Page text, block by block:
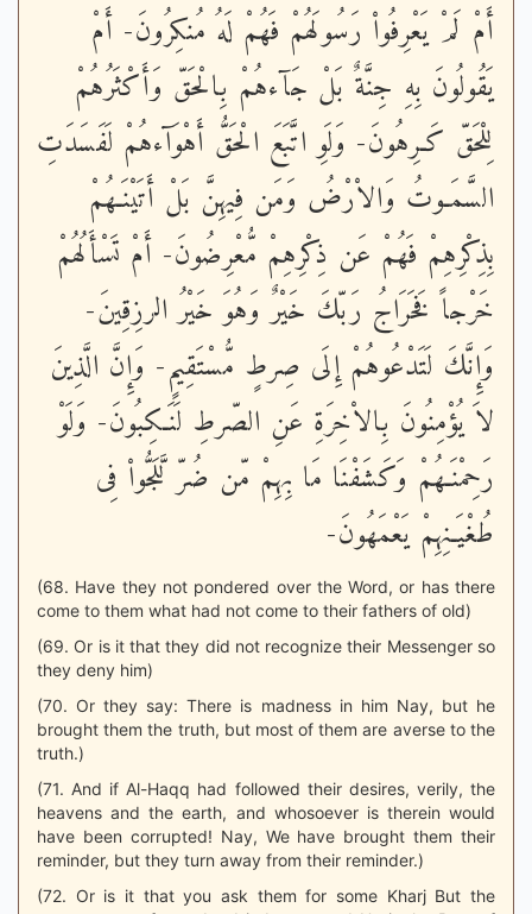
أَمْ لَمْ يَعْرِفُواْ رَسُولَهُمْ فَهُمْ لَهُ مُنكِرُونَ- أَمْ
يَقُولُونَ بِهِ جِنَّةٌ بَلْ جَآءهُمْ بِالْحَقّ وَأَكْثَرُهُمْ
لِلْحَقّ كَـرِهُونَ- وَلَوِ اتَّبَعَ الْحَقُّ أَهْوَآءهُمْ لَفَسَدَتِ
السَّمَـوتُ وَالاْرْضُ وَمَن فِيهِنَّ بَلْ أَتَيْنَـهُمْ
بِذِكْرِهِمْ فَهُمْ عَن ذِكْرِهِمْ مُّعْرِضُونَ- أَمْ تَسْأَلُهُمْ
خَرْجاً فَخَرَاجُ رَبّكَ خَيْرٌ وَهُوَ خَيْرُ الرزِقِينَ-
وَإِنَّكَ لَتَدْعُوهُمْ إِلَى صِرطٍ مُّسْتَقِيمٍ- وَإِنَّ الَّذِينَ
لاَ يُؤْمِنُونَ بِالاْخِرَةِ عَنِ الصّرطِ لَنَـكِبُونَ- وَلَوْ
رَحِمْنَـهُمْ وَكَشَفْنَا مَا بِهِمْ مّن ضُرّ لَّلَجُّواْ فِى
طُغْيَـنِهِمْ يَعْمَهُونَ-
(68. Have they not pondered over the Word, or has there
come to them what had not come to their fathers of old)
(69. Or is it that they did not recognize their Messenger so
they deny him)
(70. Or they say: There is madness in him Nay, but he
brought them the truth, but most of them are averse to the
truth.)
(71. And if Al-Haqq had followed their desires, verily, the
heavens and the earth, and whosoever is therein would
have been corrupted! Nay, We have brought them their
reminder, but they turn away from their reminder.)
(72. Or is it that you ask them for some Kharj But the